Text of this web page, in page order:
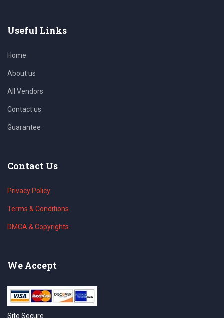
Useful Links
Home
About us
All Vendors
Contact us
Guarantee
Contact Us
Privacy Policy
Terms & Conditions
DMCA & Copyrights
We Accept
Site Secure